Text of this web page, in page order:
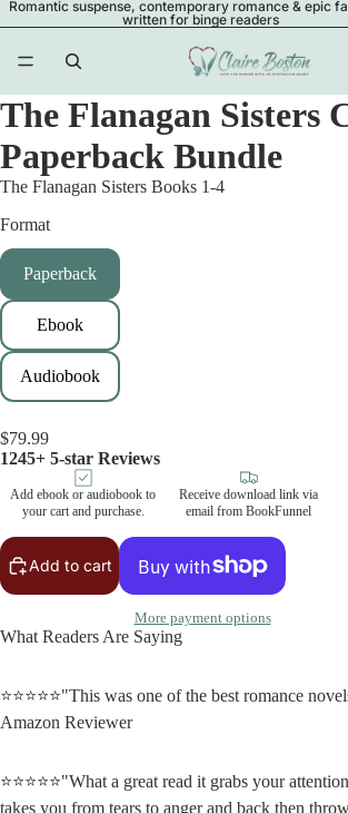
Romantic suspense, contemporary romance & epic
written for binge readers
The Flanagan Sisters
Paperback Bundle
The Flanagan Sisters Books 1-4
Format
Paperback
Ebook
Audiobook
$79.99
1245+ 5-star Reviews
Add ebook or audiobook to
your cart and purchase.
Receive download link via
email from BookFunnel
Add to cart
More payment options
What Readers Are Saying
⭐⭐⭐⭐⭐"This was one of the best romance
Amazon Reviewer
⭐⭐⭐⭐⭐"What a great read it grabs your
takes you from tears to anger and back then